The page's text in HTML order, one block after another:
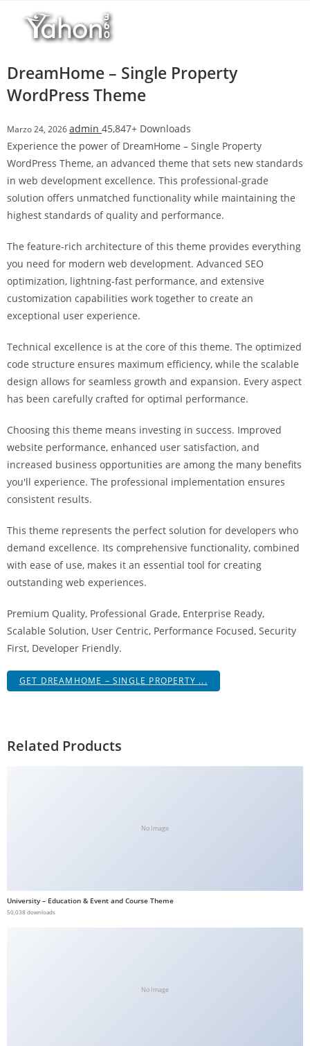
contenuto
DreamHome – Single Property
WordPress Theme
Marzo 24, 2026admin 45,847+ Downloads
Experience the power of DreamHome – Single Property
WordPress Theme, an advanced theme that sets new standards
in web development excellence. This professional-grade
solution offers unmatched functionality while maintaining the
highest standards of quality and performance.
The feature-rich architecture of this theme provides everything
you need for modern web development. Advanced SEO
optimization, lightning-fast performance, and extensive
customization capabilities work together to create an
exceptional user experience.
Technical excellence is at the core of this theme. The optimized
code structure ensures maximum efficiency, while the scalable
design allows for seamless growth and expansion. Every aspect
has been carefully crafted for optimal performance.
Choosing this theme means investing in success. Improved
website performance, enhanced user satisfaction, and
increased business opportunities are among the many benefits
you'll experience. The professional implementation ensures
consistent results.
This theme represents the perfect solution for developers who
demand excellence. Its comprehensive functionality, combined
with ease of use, makes it an essential tool for creating
outstanding web experiences.
Premium Quality, Professional Grade, Enterprise Ready,
Scalable Solution, User Centric, Performance Focused, Security
First, Developer Friendly.
GET DREAMHOME – SINGLE PROPERTY ...
Related Products
No Image
University – Education & Event and Course Theme
50,038 downloads
No Image